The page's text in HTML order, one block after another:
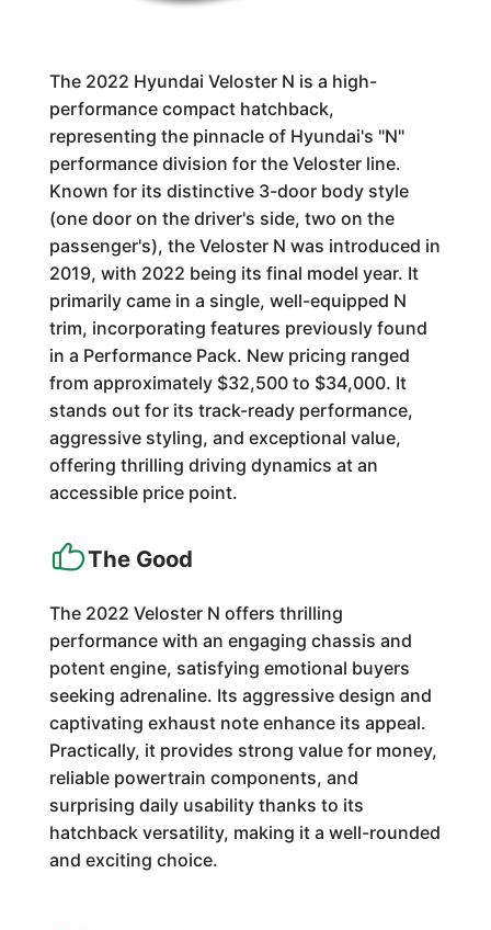
The 2022 Hyundai Veloster N is a high-
performance compact hatchback,
representing the pinnacle of Hyundai's "N"
performance division for the Veloster line.
Known for its distinctive 3-door body style
(one door on the driver's side, two on the
passenger's), the Veloster N was introduced in
2019, with 2022 being its final model year. It
primarily came in a single, well-equipped N
trim, incorporating features previously found
in a Performance Pack. New pricing ranged
from approximately $32,500 to $34,000. It
stands out for its track-ready performance,
aggressive styling, and exceptional value,
offering thrilling driving dynamics at an
accessible price point.
The Good
The 2022 Veloster N offers thrilling
performance with an engaging chassis and
potent engine, satisfying emotional buyers
seeking adrenaline. Its aggressive design and
captivating exhaust note enhance its appeal.
Practically, it provides strong value for money,
reliable powertrain components, and
surprising daily usability thanks to its
hatchback versatility, making it a well-rounded
and exciting choice.